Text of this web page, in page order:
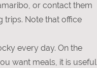
or contact them
trips. Note that office
every day. On the
want meals, it is useful